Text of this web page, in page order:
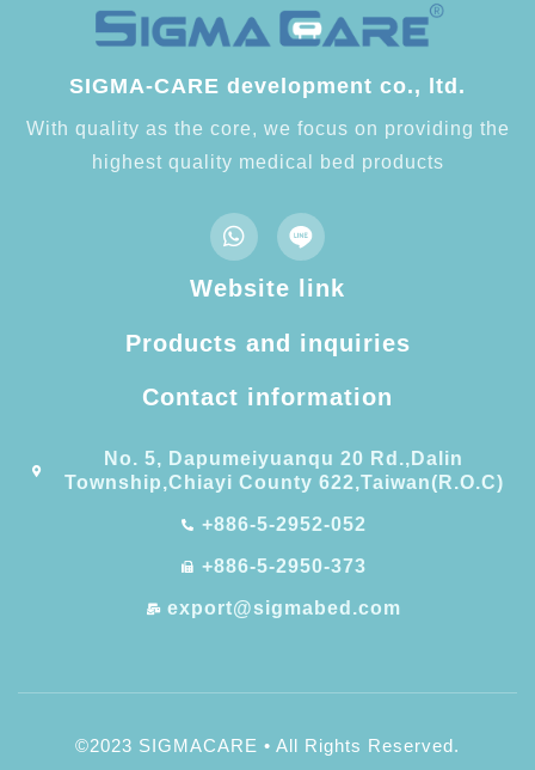
SIGMA-CARE development co., ltd.
With quality as the core, we focus on providing the
highest quality medical bed products
Website link
Products and inquiries
Contact information​
No. 5, Dapumeiyuanqu 20 Rd.,Dalin
Township,Chiayi County 622,Taiwan(R.O.C)
+886-5-2952-052
+886-5-2950-373
export@sigmabed.com
©2023 SIGMACARE • All Rights Reserved.